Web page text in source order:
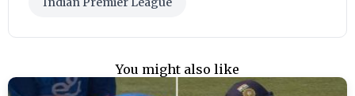
You might also like